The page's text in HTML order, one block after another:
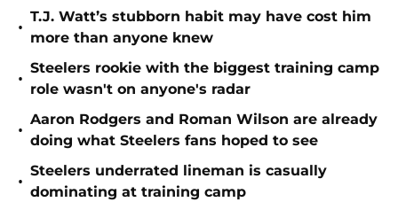
•
T.J. Watt’s stubborn habit may have cost him
more than anyone knew
•
Steelers rookie with the biggest training camp
role wasn't on anyone's radar
•
Aaron Rodgers and Roman Wilson are already
doing what Steelers fans hoped to see
•
Steelers underrated lineman is casually
dominating at training camp